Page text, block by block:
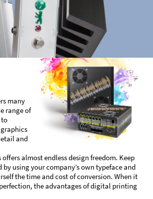
many
range of
and
offers almost endless design freedom. Keep
using your company’s own typeface and
the time and cost of conversion. When it
the advantages of digital printing